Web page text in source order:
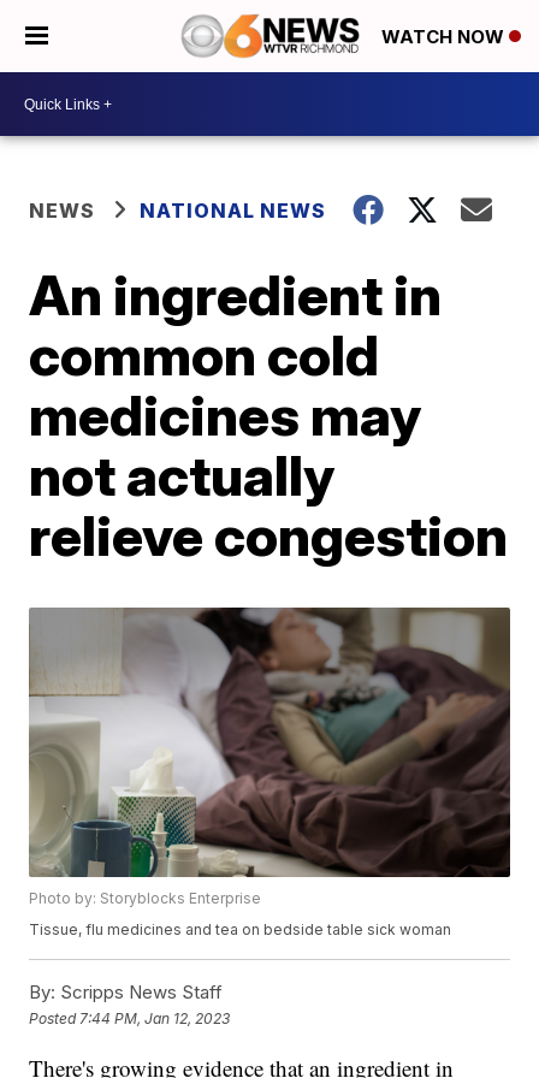
WATCH NOW
NEWS NATIONAL NEWS
An ingredient in
common cold
medicines may
not actually
relieve congestion
Photo by: Storyblocks Enterprise
Tissue, flu medicines and tea on bedside table sick woman
By: Scripps News Staff
Posted 7:44 PM, Jan 12, 2023
There's growing evidence that an ingredient in